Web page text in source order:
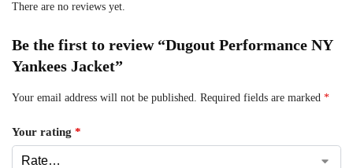
There are no reviews yet.
Be the first to review “Dugout Performance NY
Yankees Jacket”
Your email address will not be published. Required fields are marked *
Your rating *